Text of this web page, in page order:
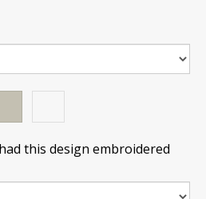
this design embroidered